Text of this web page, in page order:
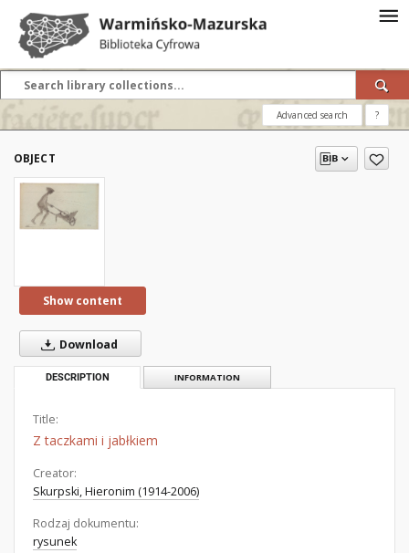
Advanced search ?
OBJECT
Show content
Download
DESCRIPTION INFORMATION
Title:
Z taczkami i jabłkiem
Creator:
Skurpski, Hieronim (1914-2006)
Rodzaj dokumentu:
rysunek